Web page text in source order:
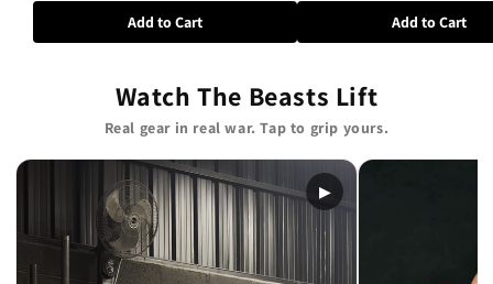
Add to Cart Add to Cart
Watch The Beasts Lift
Real gear in real war. Tap to grip yours.
▶